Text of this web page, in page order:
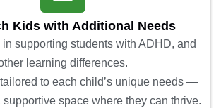
Kids with Additional Needs
supporting students with ADHD, and
learning differences.
to each child’s unique needs —
supportive space where they can thrive.